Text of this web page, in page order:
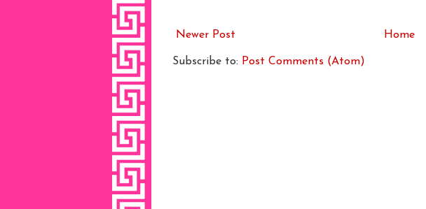
Newer Post Home
Subscribe to: Post Comments (Atom)